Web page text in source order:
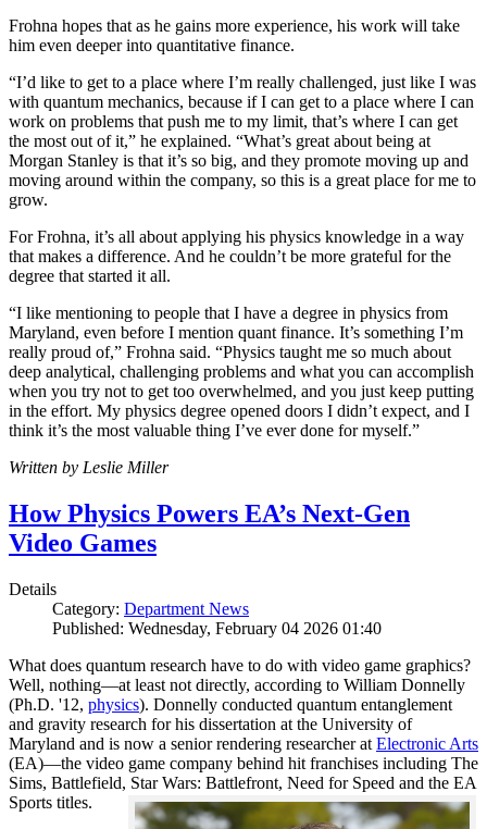
Frohna hopes that as he gains more experience, his work will take
him even deeper into quantitative finance.
“I’d like to get to a place where I’m really challenged, just like I was
with quantum mechanics, because if I can get to a place where I can
work on problems that push me to my limit, that’s where I can get
the most out of it,” he explained. “What’s great about being at
Morgan Stanley is that it’s so big, and they promote moving up and
moving around within the company, so this is a great place for me to
grow.
For Frohna, it’s all about applying his physics knowledge in a way
that makes a difference. And he couldn’t be more grateful for the
degree that started it all.
“I like mentioning to people that I have a degree in physics from
Maryland, even before I mention quant finance. It’s something I’m
really proud of,” Frohna said. “Physics taught me so much about
deep analytical, challenging problems and what you can accomplish
when you try not to get too overwhelmed, and you just keep putting
in the effort. My physics degree opened doors I didn’t expect, and I
think it’s the most valuable thing I’ve ever done for myself.”
Written by Leslie Miller
How Physics Powers EA’s Next-Gen
Video Games
Details
Category: Department News
Published: Wednesday, February 04 2026 01:40
What does quantum research have to do with video game graphics?
Well, nothing—at least not directly, according to William Donnelly
(Ph.D. '12, physics). Donnelly conducted quantum entanglement
and gravity research for his dissertation at the University of
Maryland and is now a senior rendering researcher at Electronic Arts
(EA)—the video game company behind hit franchises including The
Sims, Battlefield, Star Wars: Battlefront, Need for Speed and the EA
Sports titles.